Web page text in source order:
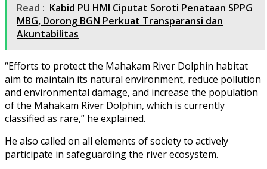
Read : Kabid PU HMI Ciputat Soroti Penataan SPPG
MBG, Dorong BGN Perkuat Transparansi dan
Akuntabilitas
“Efforts to protect the Mahakam River Dolphin habitat
aim to maintain its natural environment, reduce pollution
and environmental damage, and increase the population
of the Mahakam River Dolphin, which is currently
classified as rare,” he explained.
He also called on all elements of society to actively
participate in safeguarding the river ecosystem.